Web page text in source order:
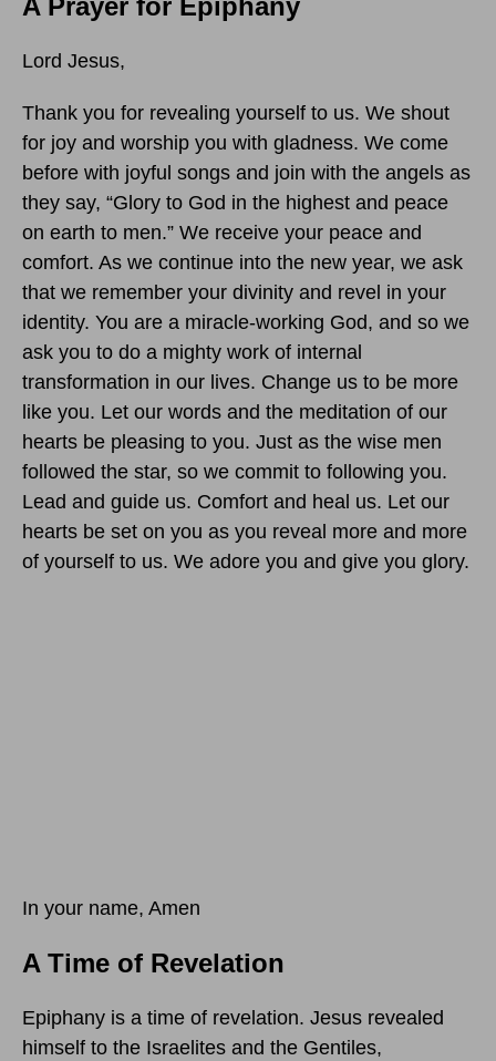
A Prayer for Epiphany
Lord Jesus,
Thank you for revealing yourself to us. We shout
for joy and worship you with gladness. We come
before with joyful songs and join with the angels as
they say, “Glory to God in the highest and peace
on earth to men.” We receive your peace and
comfort. As we continue into the new year, we ask
that we remember your divinity and revel in your
identity. You are a miracle-working God, and so we
ask you to do a mighty work of internal
transformation in our lives. Change us to be more
like you. Let our words and the meditation of our
hearts be pleasing to you. Just as the wise men
followed the star, so we commit to following you.
Lead and guide us. Comfort and heal us. Let our
hearts be set on you as you reveal more and more
of yourself to us. We adore you and give you glory.
In your name, Amen
A Time of Revelation
Epiphany is a time of revelation. Jesus revealed
himself to the Israelites and the Gentiles,